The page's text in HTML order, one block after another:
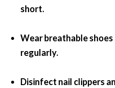
short.
Wear breathable shoes
regularly.
Disinfect nail clippers